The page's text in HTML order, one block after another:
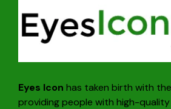
Eyes Icon has taken birth with
providing people with high-